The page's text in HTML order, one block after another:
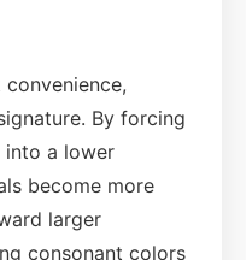
By forcing
a lower
become more
larger
consonant colors